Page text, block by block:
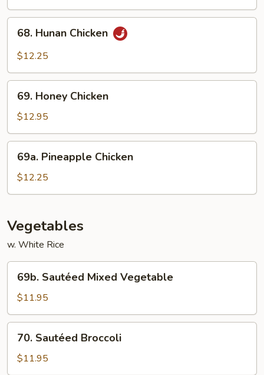
Sauce
Hunan
Chicken
68. Hunan Chicken
$12.25
Honey
Chicken
69. Honey Chicken
$12.95
Pineapple
Chicken
69a. Pineapple Chicken
$12.25
Vegetables
w. White Rice
Sautéed
Mixed
Vegetable
69b. Sautéed Mixed Vegetable
$11.95
Sautéed
Broccoli
70. Sautéed Broccoli
$11.95